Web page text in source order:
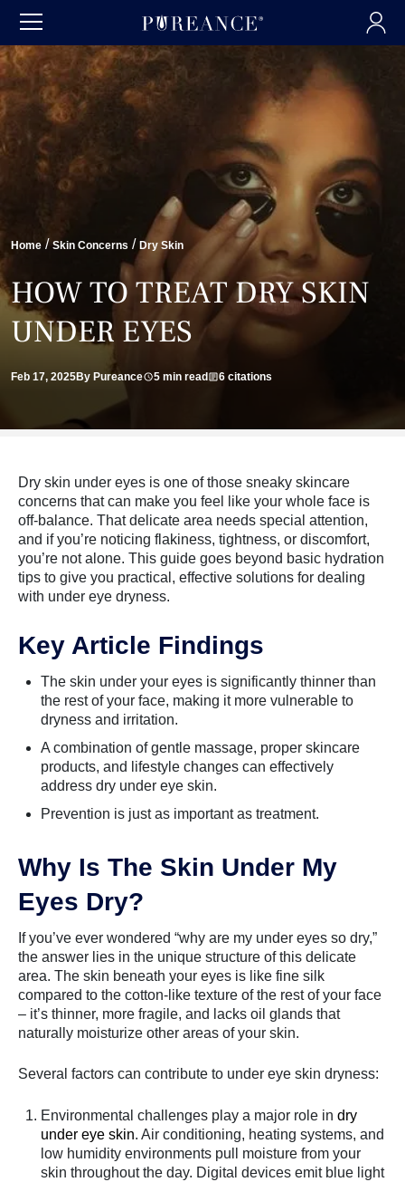
Home /Skin Concerns / Dry Skin
HOW TO TREAT DRY SKIN
UNDER EYES
Feb 17, 2025By Pureance 5 min read 6 citations
Dry skin under eyes is one of those sneaky skincare
concerns that can make you feel like your whole face is
off-balance. That delicate area needs special attention,
and if you’re noticing flakiness, tightness, or discomfort,
you’re not alone. This guide goes beyond basic hydration
tips to give you practical, effective solutions for dealing
with under eye dryness.
Key Article Findings
The skin under your eyes is significantly thinner than
the rest of your face, making it more vulnerable to
dryness and irritation.
A combination of gentle massage, proper skincare
products, and lifestyle changes can effectively
address dry under eye skin.
Prevention is just as important as treatment.
Why Is The Skin Under My
Eyes Dry?
If you’ve ever wondered “why are my under eyes so dry,”
the answer lies in the unique structure of this delicate
area. The skin beneath your eyes is like fine silk
compared to the cotton-like texture of the rest of your face
– it’s thinner, more fragile, and lacks oil glands that
naturally moisturize other areas of your skin.
Several factors can contribute to under eye skin dryness:
Environmental challenges play a major role in dry
under eye skin. Air conditioning, heating systems, and
low humidity environments pull moisture from your
skin throughout the day. Digital devices emit blue light